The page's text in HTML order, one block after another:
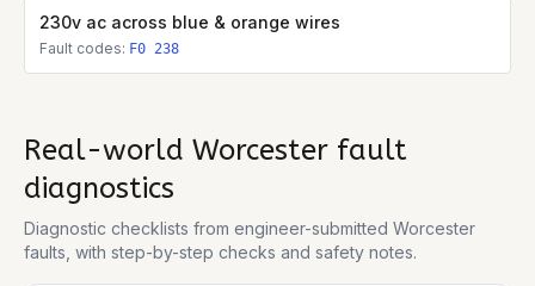
230v ac across blue & orange wires
Fault codes: F0 238
Real-world Worcester fault
diagnostics
Diagnostic checklists from engineer-submitted Worcester
faults, with step-by-step checks and safety notes.